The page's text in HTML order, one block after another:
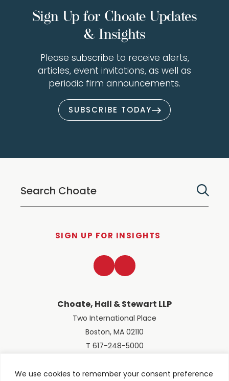
We use cookies to remember your consent preference
Sign Up for Choate Updates
& Insights
Please subscribe to receive alerts,
articles, event invitations, as well as
periodic firm announcements.
SUBSCRIBE TODAY
SIGN UP FOR INSIGHTS
Choate, Hall & Stewart LLP
Two International Place
Boston, MA 02110
T 617-248-5000
LinkedInTwitter